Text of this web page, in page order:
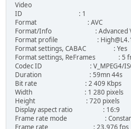
Video
ID : 1
Format : AVC
Format/Info : Advanced
Format profile :
Format settings, CABAC : Yes
Format settings, ReFrames : 5
Codec ID : V_MPEG4/
Duration : 59mn 44s
Bit rate : 2 409 Kbps
Width : 1 280 pixels
Height : 720 pixels
Display aspect ratio : 16:9
Frame rate mode :
Frame rate : 23.976 fps